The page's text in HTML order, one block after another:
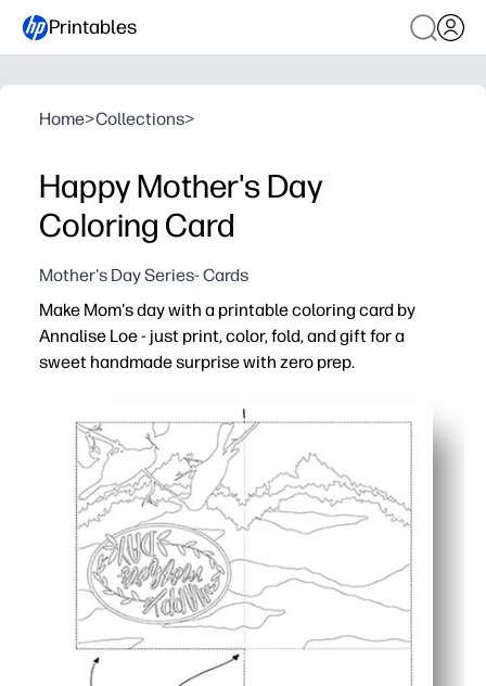
Printables
Home>Collections>
Happy Mother's Day
Coloring Card
Mother's Day Series- Cards
Make Mom's day with a printable coloring card by
Annalise Loe - just print, color, fold, and gift for a
sweet handmade surprise with zero prep.
No-prep convenience - print at home or school and
Engages all ages - bold outlines and charming
Flexible for any setting - perfect for classrooms, after-
Meaningful keepsake - a handmade card kids are